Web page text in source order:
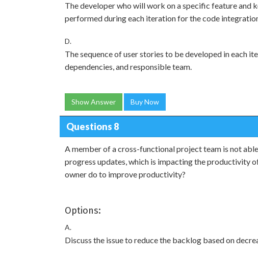
The developer who will work on a specific feature and
performed during each iteration for the code
D.
The sequence of user stories to be developed in each
dependencies, and responsible team.
Show Answer Buy Now
Questions 8
A member of a cross-functional project team is not
progress updates, which is impacting the productivity
owner do to improve productivity?
Options:
A.
Discuss the issue to reduce the backlog based on